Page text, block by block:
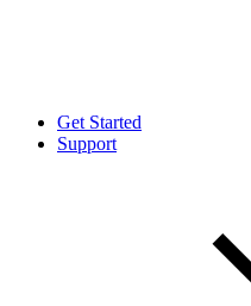
Get Started
Support